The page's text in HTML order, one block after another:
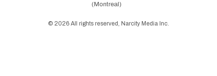
(Montreal)
© 2026 All rights reserved, Narcity Media Inc.